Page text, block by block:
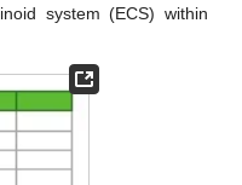
system (ECS) within